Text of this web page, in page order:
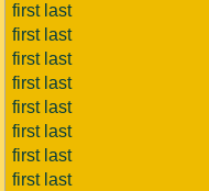
first last
first last
first last
first last
first last
first last
first last
first last